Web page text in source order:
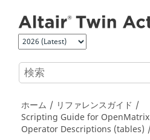
ホーム
リファレンスガイド
Scripting Guide for OpenMatrix
Operator Descriptions (tables)